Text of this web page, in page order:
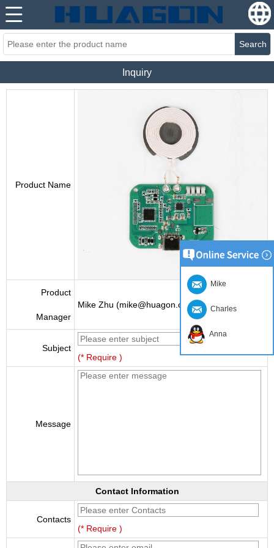
Search
Inquiry
Product Name
Product
Manager
Mike Zhu (mike@huagon.cn)
Subject
(* Require )
Message
Contact Information
Contacts
(* Require )
Mike
Charles
Anna